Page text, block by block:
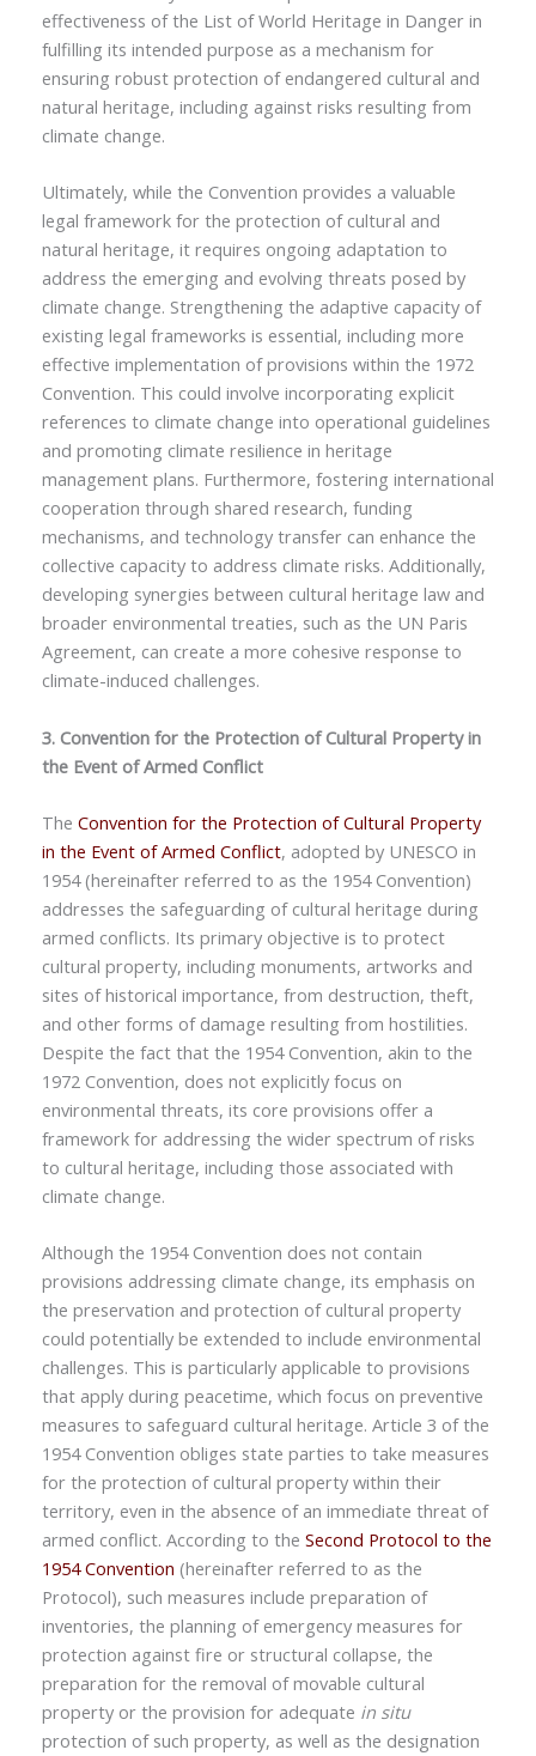
effectiveness of the List of World Heritage in Danger in
fulfilling its intended purpose as a mechanism for
ensuring robust protection of endangered cultural and
natural heritage, including against risks resulting from
climate change.
Ultimately, while the Convention provides a valuable
legal framework for the protection of cultural and
natural heritage, it requires ongoing adaptation to
address the emerging and evolving threats posed by
climate change. Strengthening the adaptive capacity of
existing legal frameworks is essential, including more
effective implementation of provisions within the 1972
Convention. This could involve incorporating explicit
references to climate change into operational guidelines
and promoting climate resilience in heritage
management plans. Furthermore, fostering international
cooperation through shared research, funding
mechanisms, and technology transfer can enhance the
collective capacity to address climate risks. Additionally,
developing synergies between cultural heritage law and
broader environmental treaties, such as the UN Paris
Agreement, can create a more cohesive response to
climate-induced challenges.
3. Convention for the Protection of Cultural Property in
the Event of Armed Conflict
The Convention for the Protection of Cultural Property
in the Event of Armed Conflict, adopted by UNESCO in
1954 (hereinafter referred to as the 1954 Convention)
addresses the safeguarding of cultural heritage during
armed conflicts. Its primary objective is to protect
cultural property, including monuments, artworks and
sites of historical importance, from destruction, theft,
and other forms of damage resulting from hostilities.
Despite the fact that the 1954 Convention, akin to the
1972 Convention, does not explicitly focus on
environmental threats, its core provisions offer a
framework for addressing the wider spectrum of risks
to cultural heritage, including those associated with
climate change.
Although the 1954 Convention does not contain
provisions addressing climate change, its emphasis on
the preservation and protection of cultural property
could potentially be extended to include environmental
challenges. This is particularly applicable to provisions
that apply during peacetime, which focus on preventive
measures to safeguard cultural heritage. Article 3 of the
1954 Convention obliges state parties to take measures
for the protection of cultural property within their
territory, even in the absence of an immediate threat of
armed conflict. According to the Second Protocol to the
1954 Convention (hereinafter referred to as the
Protocol), such measures include preparation of
inventories, the planning of emergency measures for
protection against fire or structural collapse, the
preparation for the removal of movable cultural
property or the provision for adequate in situ
protection of such property, as well as the designation